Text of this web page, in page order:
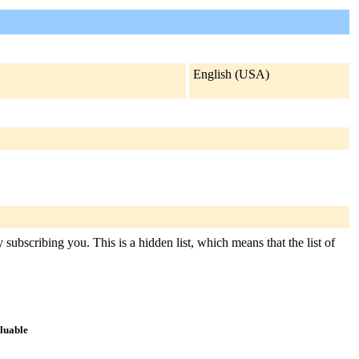
English (USA)
you. This is a hidden list, which means that the list of